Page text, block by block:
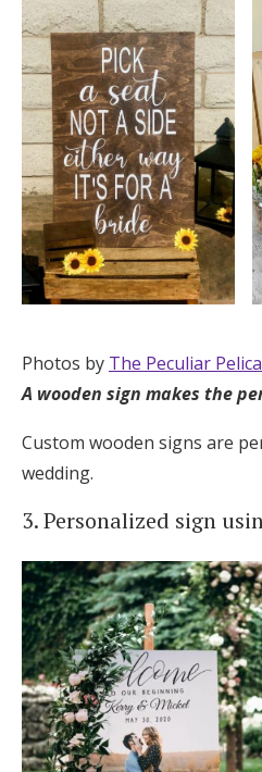
Photos by The Peculiar
A wooden sign makes the
Custom wooden signs are
wedding.
3. Personalized sign